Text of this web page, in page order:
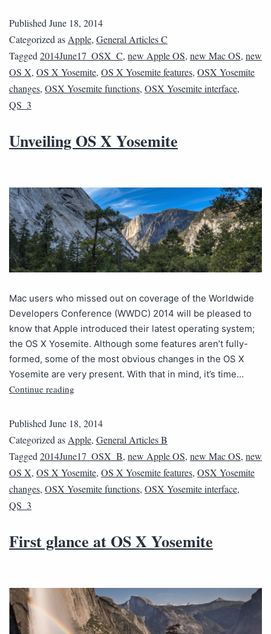
PublishedJune 18, 2014
Categorized asApple, General Articles C
Tagged2014June17_OSX_C, new Apple OS, new Mac OS, new
OS X, OS X Yosemite, OS X Yosemite features, OSX Yosemite
changes, OSX Yosemite functions, OSX Yosemite interface,
QS_3
Unveiling OS X Yosemite
Mac users who missed out on coverage of the Worldwide
Developers Conference (WWDC) 2014 will be pleased to
know that Apple introduced their latest operating system;
the OS X Yosemite. Although some features aren’t fully-
formed, some of the most obvious changes in the OS X
Yosemite are very present. With that in mind, it’s time…
Continue reading
Published June 18, 2014
Categorized as Apple, General Articles B
Tagged 2014June17_OSX_B, new Apple OS, new Mac OS, new
OS X, OS X Yosemite, OS X Yosemite features, OSX Yosemite
changes, OSX Yosemite functions, OSX Yosemite interface,
QS_3
First glance at OS X Yosemite